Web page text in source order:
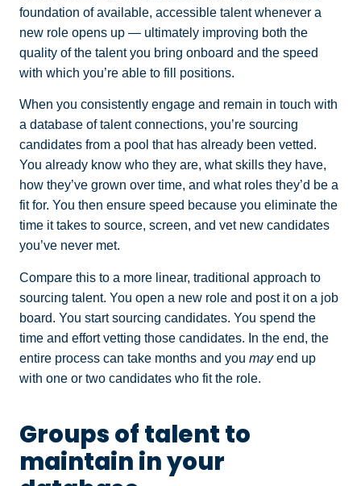
foundation of available, accessible talent whenever a
new role opens up — ultimately improving both the
quality of the talent you bring onboard and the speed
with which you’re able to fill positions.
When you consistently engage and remain in touch with
a database of talent connections, you’re sourcing
candidates from a pool that has already been vetted.
You already know who they are, what skills they have,
how they’ve grown over time, and what roles they’d be a
fit for. You then ensure speed because you eliminate the
time it takes to source, screen, and vet new candidates
you’ve never met.
Compare this to a more linear, traditional approach to
sourcing talent. You open a new role and post it on a job
board. You start sourcing candidates. You spend the
time and effort vetting those candidates. In the end, the
entire process can take months and you mayend up
with one or two candidates who fit the role.
Groups of talent to
maintain in your